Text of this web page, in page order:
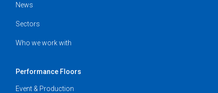
News
Sectors
Who we work with
Performance Floors
Event & Production